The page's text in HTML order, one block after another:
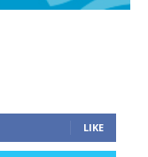
LIKE